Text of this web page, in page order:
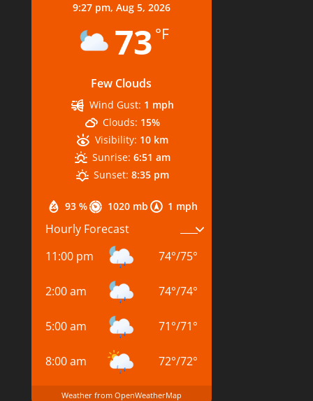
9:27 pm, Aug 5, 2026
73 °F
Few Clouds
93 % 1020 mb 1 mph
Wind Gust: 1 mph
Clouds: 15%
Visibility: 10 km
Sunrise: 6:51 am
Sunset: 8:35 pm
Hourly Forecast
11:00 pm
74°/75°
2:00 am 74°/74°
5:00 am 71°/71°
8:00 am 72°/72°
Weather from OpenWeatherMap